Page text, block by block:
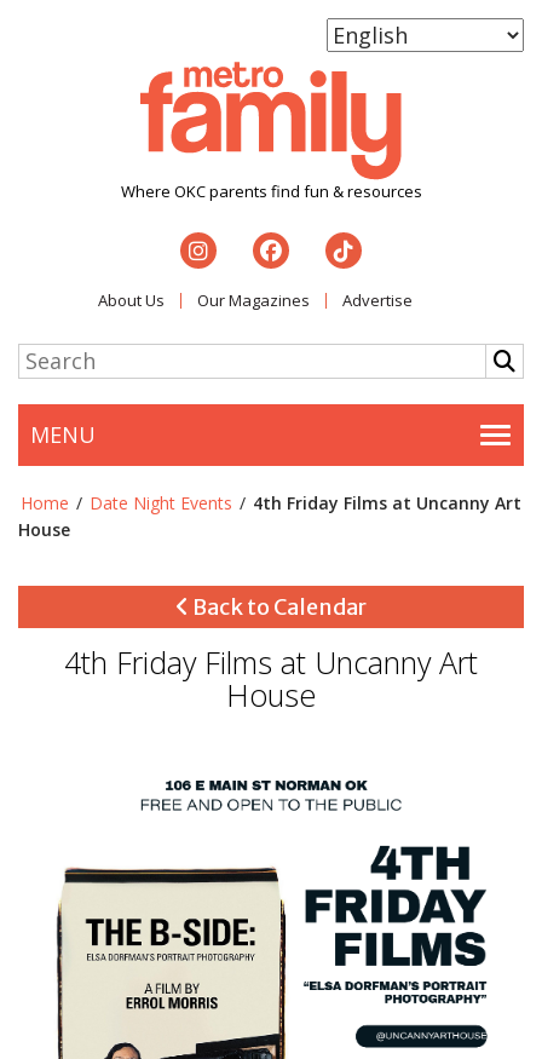
Where OKC parents find fun & resources
About Us Our Magazines Advertise
MENU
Home / Date Night Events / 4th Friday Films at Uncanny Art
House
Back to Calendar
4th Friday Films at Uncanny Art
House